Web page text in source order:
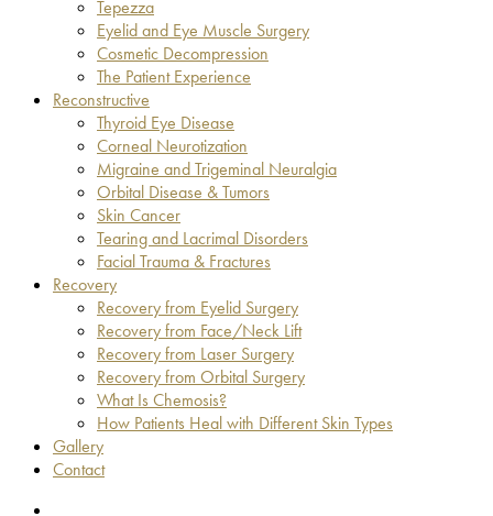
Tepezza
Eyelid and Eye Muscle Surgery
Cosmetic Decompression
The Patient Experience
Reconstructive
Thyroid Eye Disease
Corneal Neurotization
Migraine and Trigeminal Neuralgia
Orbital Disease & Tumors
Skin Cancer
Tearing and Lacrimal Disorders
Facial Trauma & Fractures
Recovery
Recovery from Eyelid Surgery
Recovery from Face/Neck Lift
Recovery from Laser Surgery
Recovery from Orbital Surgery
What Is Chemosis?
How Patients Heal with Different Skin Types
Gallery
Contact